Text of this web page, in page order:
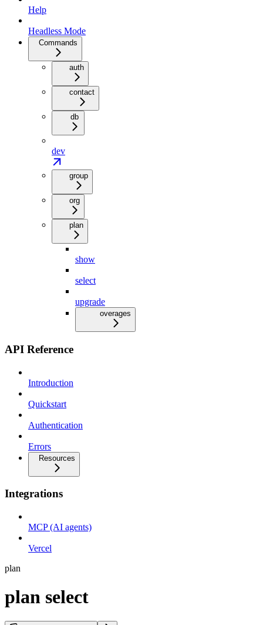
Help
Headless Mode
Commands
auth
contact
db
dev
group
org
plan
show
select
upgrade
overages
API Reference
Introduction
Quickstart
Authentication
Errors
Resources
Integrations
MCP (AI agents)
Vercel
plan
plan select